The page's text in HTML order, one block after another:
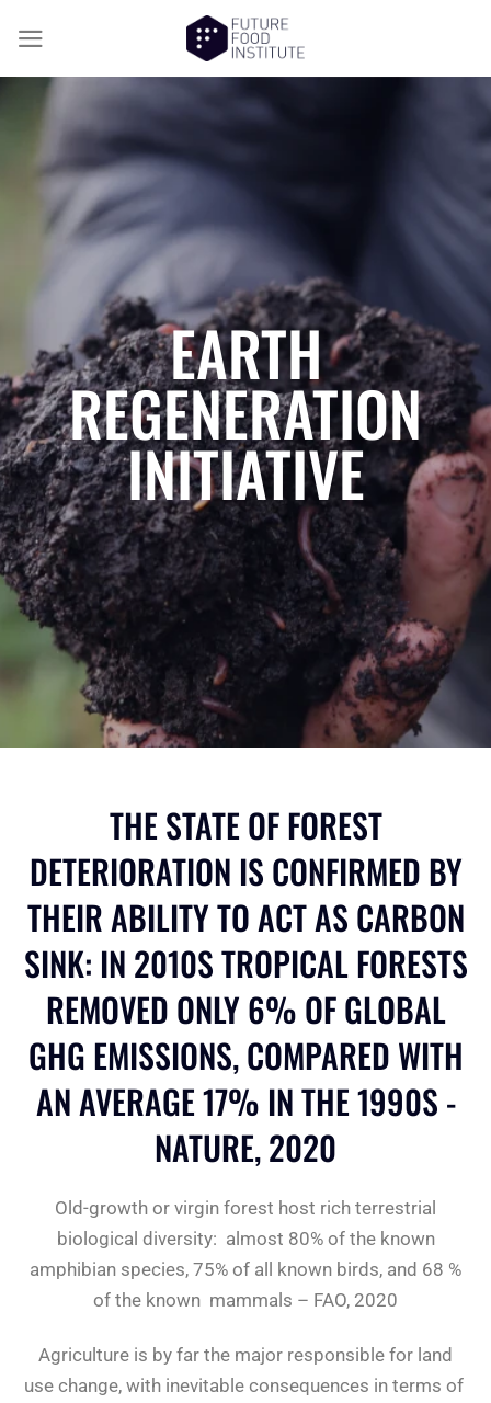
EARTH
REGENERATION
INITIATIVE
THE STATE OF FOREST
DETERIORATION IS CONFIRMED BY
THEIR ABILITY TO ACT AS CARBON
SINK: IN 2010S TROPICAL FORESTS
REMOVED ONLY 6% OF GLOBAL
GHG EMISSIONS, COMPARED WITH
AN AVERAGE 17% IN THE 1990S -
NATURE, 2020
Old-growth or virgin forest host rich terrestrial
biological diversity: almost 80% of the known
amphibian species, 75% of all known birds, and 68 %
of the known mammals – FAO, 2020
Agriculture is by far the major responsible for land
use change, with inevitable consequences in terms of